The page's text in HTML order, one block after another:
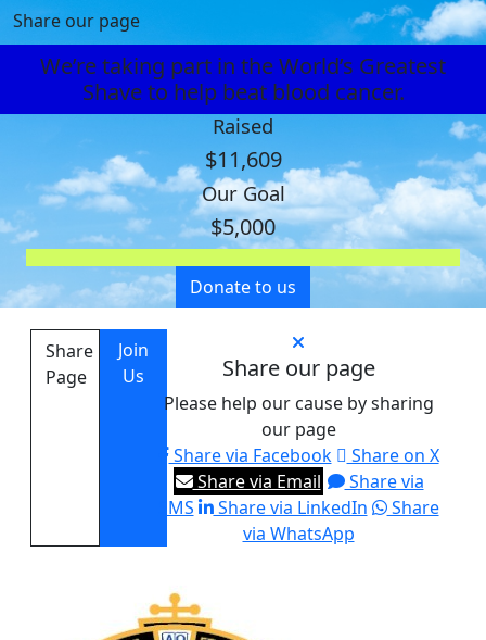
Share our page
We’re taking part in the World’s Greatest
Shave to help beat blood cancer.
Raised
$11,609
Our Goal
$5,000
Donate to us
Share
Page
Join
Us
Share our page
Please help our cause by sharing
our page
Share via Facebook
Share on X
Share via Email
Share via
SMS
Share via LinkedIn
Share
via WhatsApp